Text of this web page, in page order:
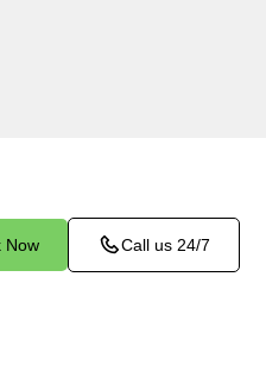
Now Call us 24/7